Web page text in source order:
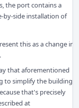
the port contains a
by-side installation of
this as a change in
that aforementioned
to simplify the building
that's precisely
at